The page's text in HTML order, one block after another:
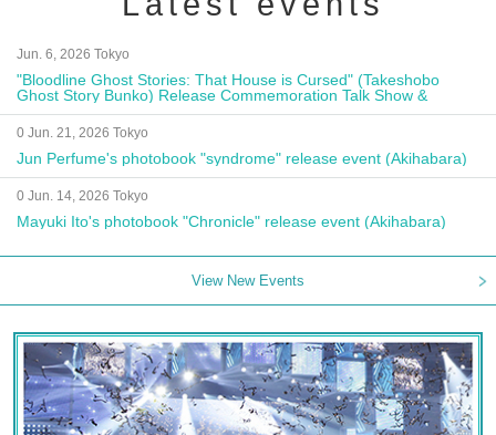
Jun. 6, 2026 Tokyo
"Bloodline Ghost Stories: That House is Cursed" (Takeshobo
Ghost Story Bunko) Release Commemoration Talk Show &
Autograph Session
0 Jun. 21, 2026 Tokyo
Jun Perfume's photobook "syndrome" release event (Akihabara)
0 Jun. 14, 2026 Tokyo
Mayuki Ito's photobook "Chronicle" release event (Akihabara)
View New Events